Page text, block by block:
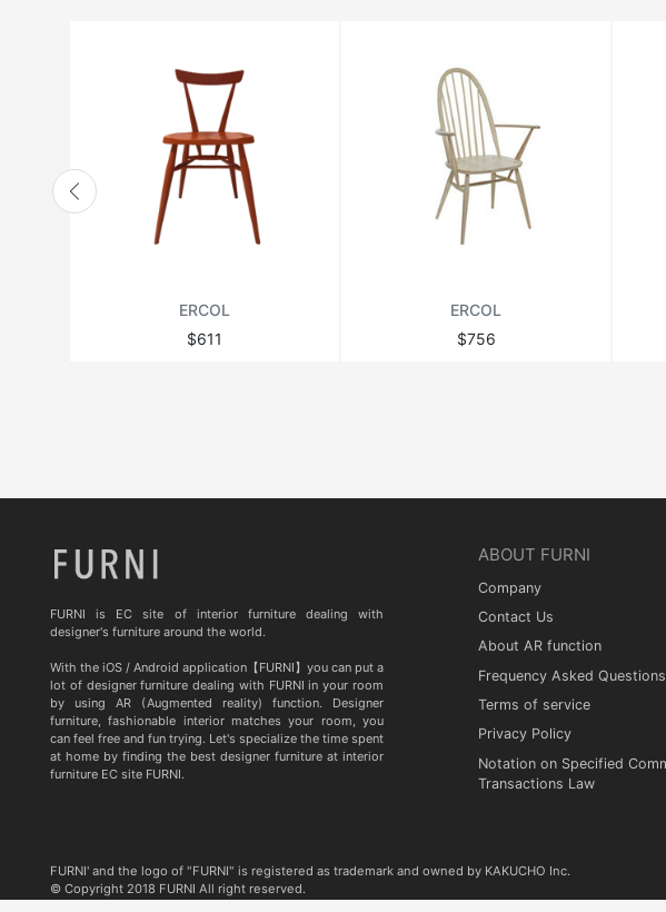
LANGE PRODUCTION
LENZI
MATSUSO
MONPAS
THEODORE ALEXANDER
BD BARCELONA DESIGN
CASITA
ERCOL
$611
ERCOL
$756
FURNI is EC site of interior furniture dealing with
designer's furniture around the world.
With the iOS / Android application【FURNI】you can put a
lot of designer furniture dealing with FURNI in your room
by using AR (Augmented reality) function. Designer
furniture, fashionable interior matches your room, you
can feel free and fun trying. Let's specialize the time spent
at home by finding the best designer furniture at interior
furniture EC site FURNI.
ABOUT FURNI
Company
Contact Us
About AR function
Frequency Asked Questions
Terms of service
Privacy Policy
Notation on Specified
Transactions Law
FURNI' and the logo of "FURNI" is registered as trademark and owned by KAKUCHO Inc.
© Copyright 2018 FURNI All right reserved.